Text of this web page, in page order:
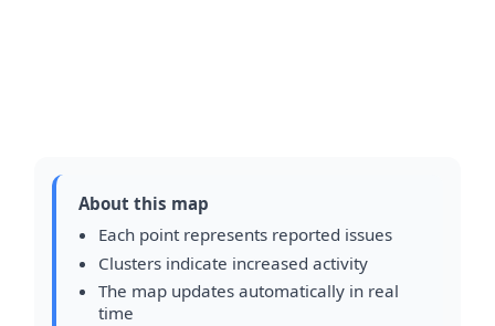
About this map
Each point represents reported issues
Clusters indicate increased activity
The map updates automatically in real
time